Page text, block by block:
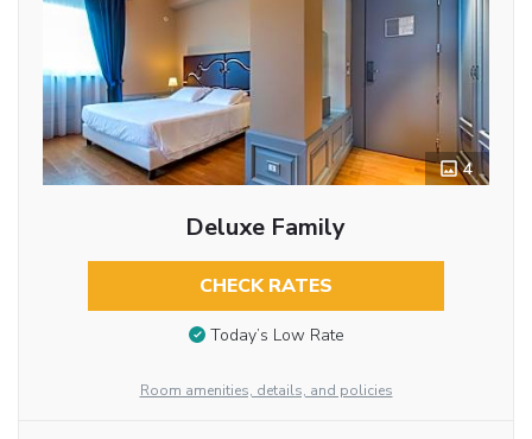
4
Deluxe Family
CHECK RATES
Today’s Low Rate
Room amenities, details, and policies